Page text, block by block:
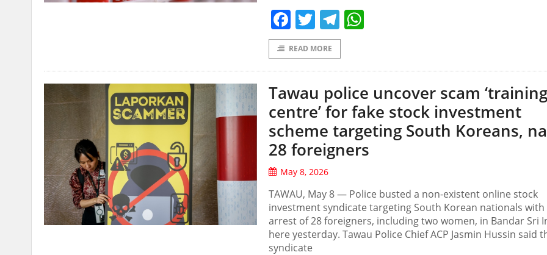
Facebook
TwitterTelegram
READ MORE
Tawau police uncover scam ‘training
centre’ for fake stock investment
scheme targeting South Koreans,
28 foreigners
May 8, 2026
TAWAU, May 8 — Police busted a non-existent online stock
investment syndicate targeting South Korean nationals with
arrest of 28 foreigners, including two women, in Bandar Sri
here yesterday. Tawau Police Chief ACP Jasmin Hussin said
syndicate